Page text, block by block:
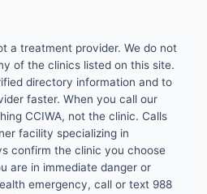
a treatment provider. We do not
of the clinics listed on this site.
directory information and to
faster. When you call our
CCIWA, not the clinic. Calls
facility specializing in
confirm the clinic you choose
are in immediate danger or
emergency, call or text 988